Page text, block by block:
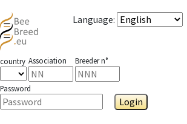
Language:
country Association Breeder n°
Password
Login